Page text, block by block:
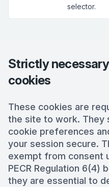
selector.
Strictly necessary
cookies
These cookies are
the site to work. They
cookie preferences
your session secure.
exempt from consent
PECR Regulation 6(4)
they are essential to